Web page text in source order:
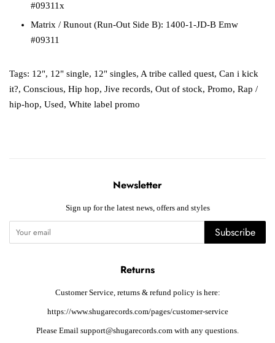
#09311x
Matrix / Runout (Run-Out Side B): 1400-1-JD-B Emw
#09311
Tags: 12", 12" single, 12" singles, A tribe called quest, Can i kick
it?, Conscious, Hip hop, Jive records, Out of stock, Promo, Rap /
hip-hop, Used, White label promo
Newsletter
Sign up for the latest news, offers and styles
Subscribe
Returns
Customer Service, returns & refund policy is here:
https://www.shugarecords.com/pages/customer-service
Please Email support@shugarecords.com with any questions.